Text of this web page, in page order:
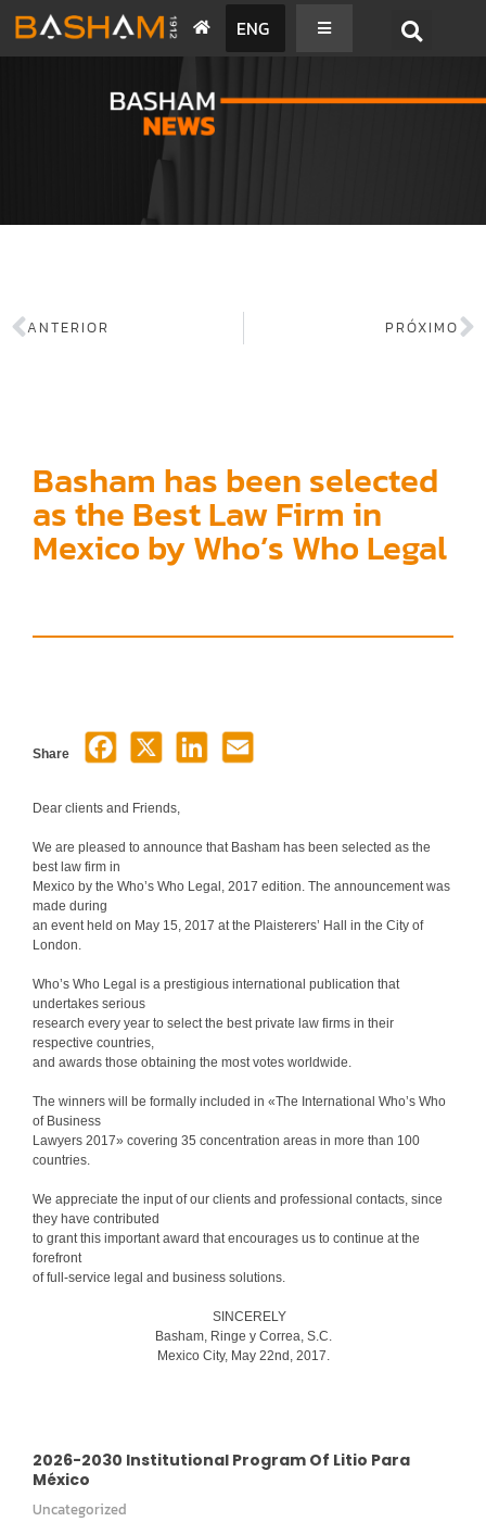
ENG
ANTERIOR PRÓXIMO
Basham has been selected
as the Best Law Firm in
Mexico by Who’s Who Legal
Share
Dear clients and Friends,
We are pleased to announce that Basham has been selected as the
best law firm in
Mexico by the Who’s Who Legal, 2017 edition. The announcement was
made during
an event held on May 15, 2017 at the Plaisterers’ Hall in the City of
London.
Who’s Who Legal is a prestigious international publication that
undertakes serious
research every year to select the best private law firms in their
respective countries,
and awards those obtaining the most votes worldwide.
The winners will be formally included in «The International Who’s Who
of Business
Lawyers 2017» covering 35 concentration areas in more than 100
countries.
We appreciate the input of our clients and professional contacts, since
they have contributed
to grant this important award that encourages us to continue at the
forefront
of full-service legal and business solutions.
SINCERELY
Basham, Ringe y Correa, S.C.
Mexico City, May 22nd, 2017.
2026-2030 Institutional Program Of Litio Para
México
Uncategorized